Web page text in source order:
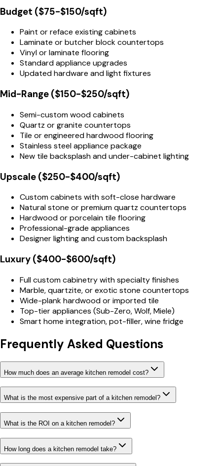
Budget ($75-$150/sqft)
Paint or reface existing cabinets
Laminate or butcher block countertops
Vinyl or laminate flooring
Standard appliance upgrades
Updated hardware and light fixtures
Mid-Range ($150-$250/sqft)
Semi-custom wood cabinets
Quartz or granite countertops
Tile or engineered hardwood flooring
Stainless steel appliance package
New tile backsplash and under-cabinet lighting
Upscale ($250-$400/sqft)
Custom cabinets with soft-close hardware
Natural stone or premium quartz countertops
Hardwood or porcelain tile flooring
Professional-grade appliances
Designer lighting and custom backsplash
Luxury ($400-$600/sqft)
Full custom cabinetry with specialty finishes
Marble, quartzite, or exotic stone countertops
Wide-plank hardwood or imported tile
Top-tier appliances (Sub-Zero, Wolf, Miele)
Smart home integration, pot-filler, wine fridge
Frequently Asked Questions
How much does an average kitchen remodel cost?
What is the most expensive part of a kitchen remodel?
What is the ROI on a kitchen remodel?
How long does a kitchen remodel take?